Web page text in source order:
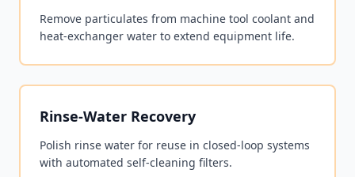
Remove particulates from machine tool coolant and
heat-exchanger water to extend equipment life.
Rinse-Water Recovery
Polish rinse water for reuse in closed-loop systems
with automated self-cleaning filters.